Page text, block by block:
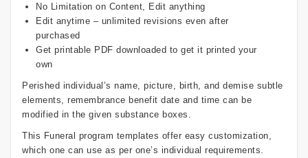
No Limitation on Content, Edit anything
Edit anytime – unlimited revisions even after
purchased
Get printable PDF downloaded to get it printed your
own
Perished individual’s name, picture, birth, and demise subtle
elements, remembrance benefit date and time can be
modified in the given substance boxes.
This Funeral program templates offer easy customization,
which one can use as per one’s individual requirements.